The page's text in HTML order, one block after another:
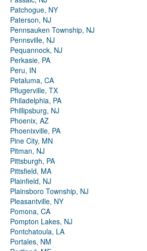
Patchogue, NY
Paterson, NJ
Pennsauken Township, NJ
Pennsville, NJ
Pequannock, NJ
Perkasie, PA
Peru, IN
Petaluma, CA
Pflugerville, TX
Philadelphia, PA
Phillipsburg, NJ
Phoenix, AZ
Phoenixville, PA
Pine City, MN
Pitman, NJ
Pittsburgh, PA
Pittsfield, MA
Plainfield, NJ
Plainsboro Township, NJ
Pleasantville, NY
Pomona, CA
Pompton Lakes, NJ
Pontchatoula, LA
Portales, NM